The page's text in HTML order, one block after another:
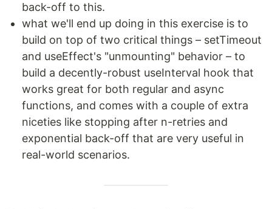
back-off to this.
what we'll end up doing in this exercise is to
build on top of two critical things – setTimeout
and useEffect's "unmounting" behavior – to
build a decently-robust useInterval hook that
works great for both regular and async
functions, and comes with a couple of extra
niceties like stopping after n-retries and
exponential back-off that are very useful in
real-world scenarios.